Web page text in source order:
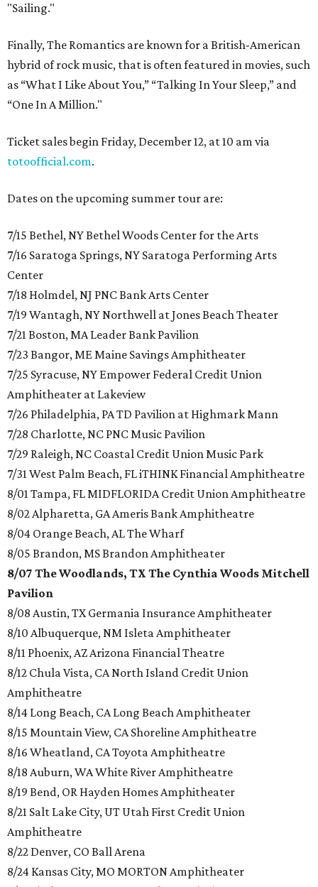
"Sailing."
Finally, The Romantics are known for a British-American
hybrid of rock music, that is often featured in movies, such
as “What I Like About You,” “Talking In Your Sleep,” and
“One In A Million."
Ticket sales begin Friday, December 12, at 10 am via
totoofficial.com.
Dates on the upcoming summer tour are:
7/15 Bethel, NY Bethel Woods Center for the Arts
7/16 Saratoga Springs, NY Saratoga Performing Arts
Center
7/18 Holmdel, NJ PNC Bank Arts Center
7/19 Wantagh, NY Northwell at Jones Beach Theater
7/21 Boston, MA Leader Bank Pavilion
7/23 Bangor, ME Maine Savings Amphitheater
7/25 Syracuse, NY Empower Federal Credit Union
Amphitheater at Lakeview
7/26 Philadelphia, PA TD Pavilion at Highmark Mann
7/28 Charlotte, NC PNC Music Pavilion
7/29 Raleigh, NC Coastal Credit Union Music Park
7/31 West Palm Beach, FL iTHINK Financial Amphitheatre
8/01 Tampa, FL MIDFLORIDA Credit Union Amphitheatre
8/02 Alpharetta, GA Ameris Bank Amphitheatre
8/04 Orange Beach, AL The Wharf
8/05 Brandon, MS Brandon Amphitheater
8/07 The Woodlands, TX The Cynthia Woods Mitchell
Pavilion
8/08 Austin, TX Germania Insurance Amphitheater
8/10 Albuquerque, NM Isleta Amphitheater
8/11 Phoenix, AZ Arizona Financial Theatre
8/12 Chula Vista, CA North Island Credit Union
Amphitheatre
8/14 Long Beach, CA Long Beach Amphitheater
8/15 Mountain View, CA Shoreline Amphitheatre
8/16 Wheatland, CA Toyota Amphitheatre
8/18 Auburn, WA White River Amphitheatre
8/19 Bend, OR Hayden Homes Amphitheater
8/21 Salt Lake City, UT Utah First Credit Union
Amphitheatre
8/22 Denver, CO Ball Arena
8/24 Kansas City, MO MORTON Amphitheater